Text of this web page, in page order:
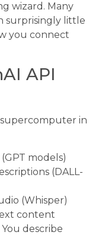
wizard. Many
surprisingly little
you connect
API
supercomputer in
models)
(DALL-
(Whisper)
content
describe